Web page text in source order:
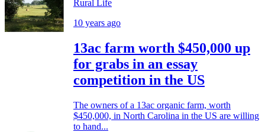
Rural Life
10 years ago
13ac farm worth $450,000 up
for grabs in an essay
competition in the US
The owners of a 13ac organic farm, worth
$450,000, in North Carolina in the US are willing
to hand...